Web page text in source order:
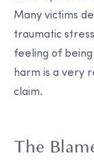
Many victims
traumatic
feeling of being
harm is a very
claim.
The